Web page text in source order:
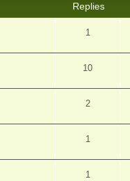
Replies
1
10
2
1
1